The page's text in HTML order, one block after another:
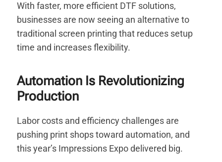
With faster, more efficient DTF solutions,
businesses are now seeing an alternative to
traditional screen printing that reduces setup
time and increases flexibility.
Automation Is Revolutionizing
Production
Labor costs and efficiency challenges are
pushing print shops toward automation, and
this year’s Impressions Expo delivered big.